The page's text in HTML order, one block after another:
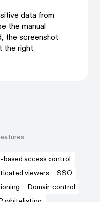
data from
the manual
the screenshot
the right
based access control
viewers
SSO
Domain control